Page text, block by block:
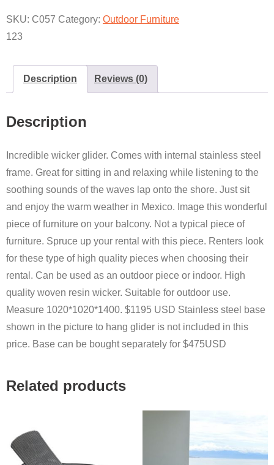
SKU: C057 Category: Outdoor Furniture
123
Description Reviews (0)
Description
Incredible wicker glider. Comes with internal stainless steel
frame. Great for sitting in and relaxing while listening to the
soothing sounds of the waves lap onto the shore. Just sit
and enjoy the warm weather in Mexico. Image this wonderful
piece of furniture on your balcony. Not a typical piece of
furniture. Spruce up your rental with this piece. Renters look
for these type of high quality pieces when choosing their
rental. Can be used as an outdoor piece or indoor. High
quality woven resin wicker. Suitable for outdoor use.
Measure 1020*1020*1400. $1195 USD Stainless steel base
shown in the picture to hang glider is not included in this
price. Base can be bought separately for $475USD
Related products